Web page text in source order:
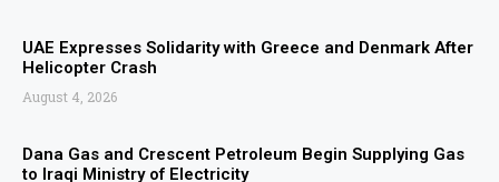
UAE Expresses Solidarity with Greece and Denmark After
Helicopter Crash
August 4, 2026
Dana Gas and Crescent Petroleum Begin Supplying Gas
to Iraqi Ministry of Electricity